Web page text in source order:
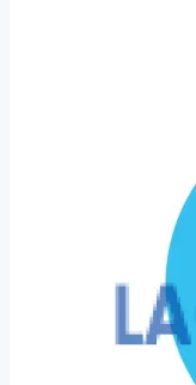
HOW TO VERIFY A
COMPANIES